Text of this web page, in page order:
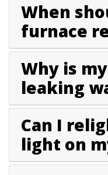
When
furnace
Why is
leaking
Can I
light on